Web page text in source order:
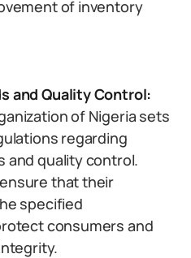
of inventory
and Quality Control:
of Nigeria sets
regarding
and quality control.
that their
specified
consumers and